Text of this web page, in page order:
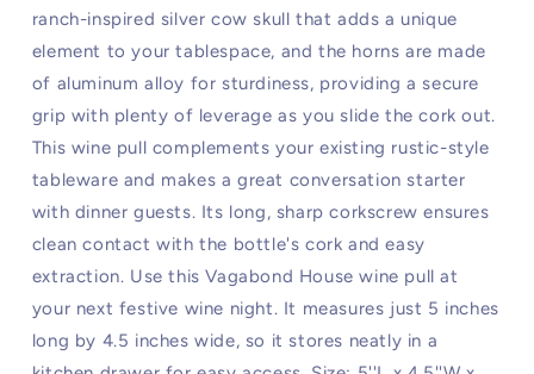
ranch-inspired silver cow skull that adds a unique
element to your tablespace, and the horns are made
of aluminum alloy for sturdiness, providing a secure
grip with plenty of leverage as you slide the cork out.
This wine pull complements your existing rustic-style
tableware and makes a great conversation starter
with dinner guests. Its long, sharp corkscrew ensures
clean contact with the bottle's cork and easy
extraction. Use this Vagabond House wine pull at
your next festive wine night. It measures just 5 inches
long by 4.5 inches wide, so it stores neatly in a